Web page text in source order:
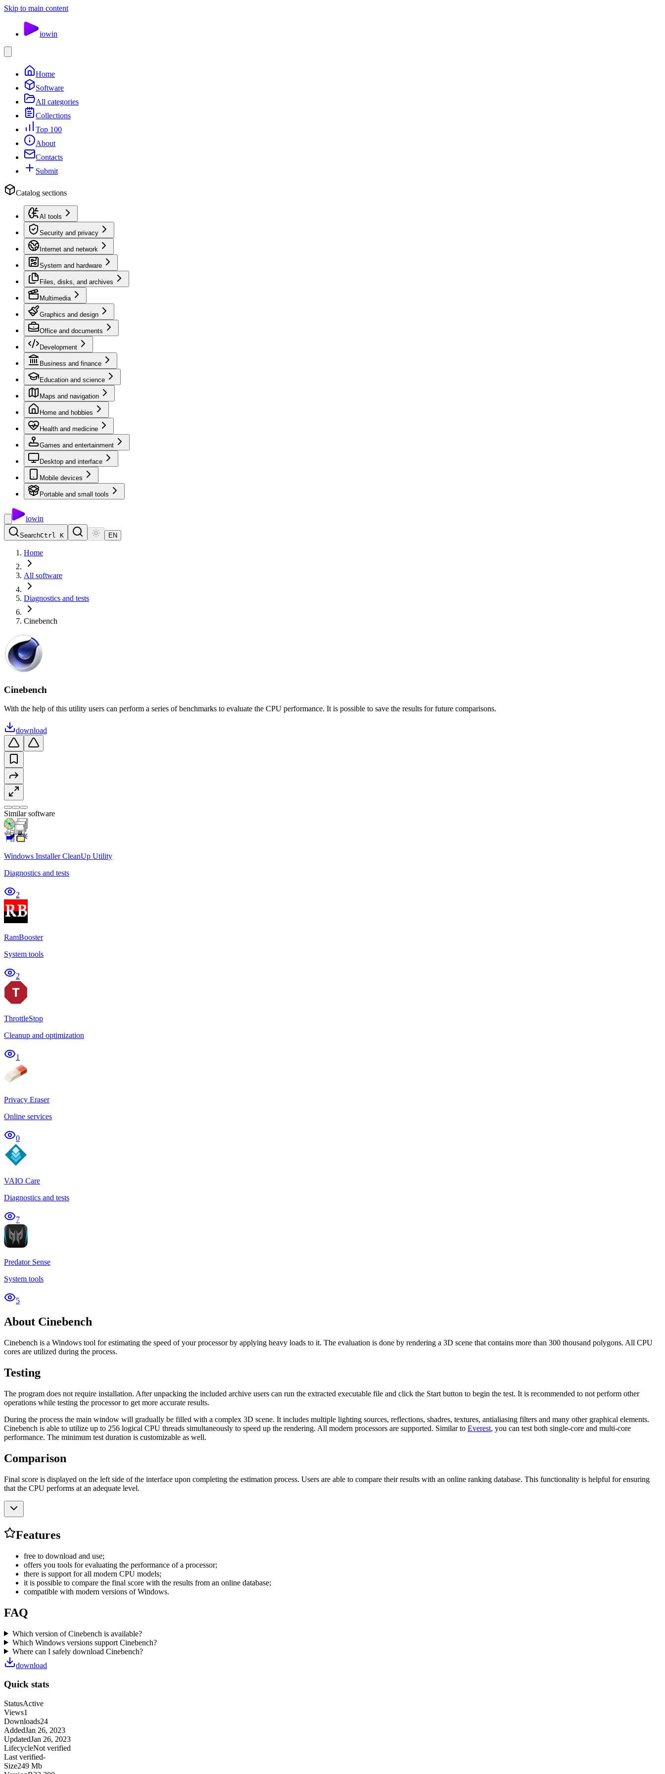
Skip to main content
iowin
Home
Software
All categories
Collections
Top 100
About
Contacts
Submit
Catalog sections
AI tools
Security and privacy
Internet and network
System and hardware
Files, disks, and archives
Multimedia
Graphics and design
Office and documents
Development
Business and finance
Education and science
Maps and navigation
Home and hobbies
Health and medicine
Games and entertainment
Desktop and interface
Mobile devices
Portable and small tools
iowin
SearchCtrl K EN
Home
All software
Diagnostics and tests
Cinebench
Cinebench
With the help of this utility users can perform a series of benchmarks to evaluate the CPU performance. It is possible to save the results for future comparisons.
download
Similar software
Windows Installer CleanUp Utility
Diagnostics and tests
2
RamBooster
System tools
2
ThrottleStop
Cleanup and optimization
1
Privacy Eraser
Online services
0
VAIO Care
Diagnostics and tests
7
Predator Sense
System tools
5
About Cinebench
Cinebench is a Windows tool for estimating the speed of your processor by applying heavy loads to it. The evaluation is done by rendering a 3D scene that contains more than 300 thousand polygons. All CPU
cores are utilized during the process.
Testing
The program does not require installation. After unpacking the included archive users can run the extracted executable file and click the Start button to begin the test. It is recommended to not perform other
operations while testing the processor to get more accurate results.
During the process the main window will gradually be filled with a complex 3D scene. It includes multiple lighting sources, reflections, shadres, textures, antialiasing filters and many other graphical elements.
Cinebench is able to utilize up to 256 logical CPU threads simultaneously to speed up the rendering. All modern processors are supported. Similar to Everest, you can test both single-core and multi-core
performance. The minimum test duration is customizable as well.
Comparison
Final score is displayed on the left side of the interface upon completing the estimation process. Users are able to compare their results with an online ranking database. This functionality is helpful for ensuring
that the CPU performs at an adequate level.
Features
free to download and use;
offers you tools for evaluating the performance of a processor;
there is support for all modern CPU models;
it is possible to compare the final score with the results from an online database;
compatible with modern versions of Windows.
FAQ
Which version of Cinebench is available?
Which Windows versions support Cinebench?
Where can I safely download Cinebench?
download
Quick stats
StatusActive
Views1
Downloads24
AddedJan 26, 2023
UpdatedJan 26, 2023
LifecycleNot verified
Last verified-
Size249 Mb